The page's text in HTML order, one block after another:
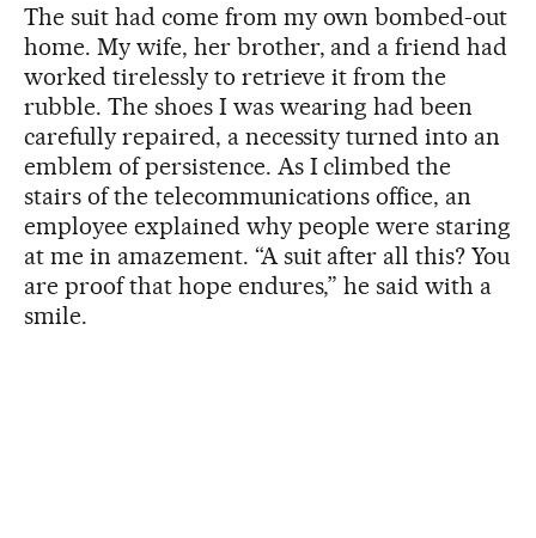
The suit had come from my own bombed-out
home. My wife, her brother, and a friend had
worked tirelessly to retrieve it from the
rubble. The shoes I was wearing had been
carefully repaired, a necessity turned into an
emblem of persistence. As I climbed the
stairs of the telecommunications office, an
employee explained why people were staring
at me in amazement. “A suit after all this? You
are proof that hope endures,” he said with a
smile.